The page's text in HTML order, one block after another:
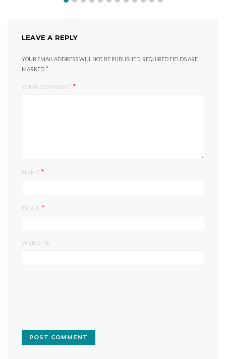
LEAVE A REPLY
YOUR EMAIL ADDRESS WILL NOT BE PUBLISHED. REQUIRED FIELDS ARE
MARKED *
YOUR COMMENT *
NAME *
EMAIL *
WEBSITE